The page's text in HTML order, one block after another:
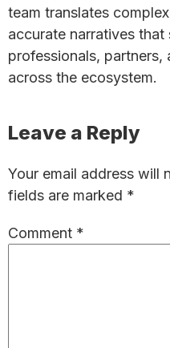
team translates
accurate narratives
professionals, partners,
across the ecosystem.
Reader
Leave a Reply
Your email address will
fields are marked *
Comment *